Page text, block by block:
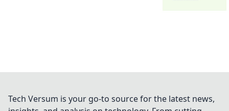
Tech Versum is your go-to source for the latest news,